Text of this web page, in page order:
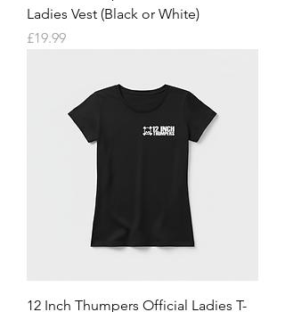
Ladies Vest (Black or White)
Price
£19.99
12 Inch Thumpers Official Ladies T-